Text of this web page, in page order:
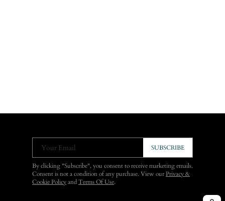
Your Email SUBSCRIBE
By clicking "Subscribe", you consent to receive marketing emails.
Consent is not a condition of any purchase. View ourPrivacy &
Cookie Policy and Terms Of Use.